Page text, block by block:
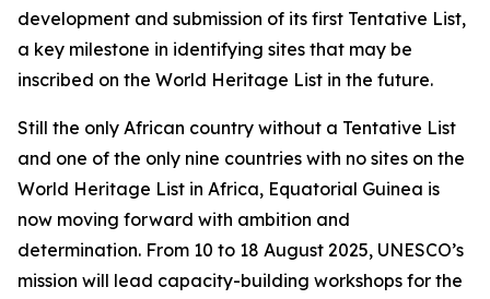
development and submission of its first Tentative List,
a key milestone in identifying sites that may be
inscribed on the World Heritage List in the future.
Still the only African country without a Tentative List
and one of the only nine countries with no sites on the
World Heritage List in Africa, Equatorial Guinea is
now moving forward with ambition and
determination. From 10 to 18 August 2025, UNESCO’s
mission will lead capacity-building workshops for the